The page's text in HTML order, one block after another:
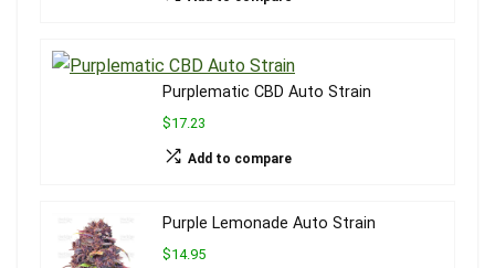
Purplematic CBD Auto Strain
$17.23
Add to compare
Purple Lemonade Auto Strain
$14.95